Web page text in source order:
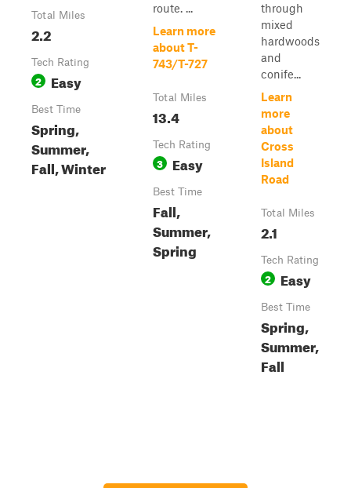
Total Miles
2.2
Tech Rating
2 Easy
Best Time
Spring,
Summer,
Fall, Winter
route. ...
Learn more
about T-
743/T-727
Total Miles
13.4
Tech Rating
3 Easy
Best Time
Fall,
Summer,
Spring
through
mixed
hardwoods
and
conife...
Learn
more
about
Cross
Island
Road
Total Miles
2.1
Tech Rating
2 Easy
Best Time
Spring,
Summer,
Fall